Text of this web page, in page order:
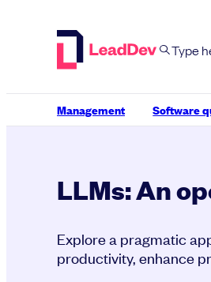
Management Software
LLMs: An
Explore a pragmatic
productivity, enhance